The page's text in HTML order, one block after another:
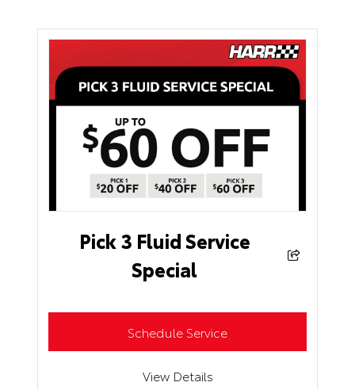
Pick 3 Fluid Service
Special
Schedule Service
View Details